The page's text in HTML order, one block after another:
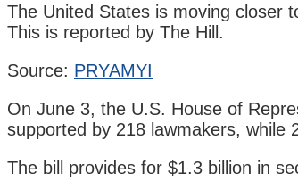
The United States is moving closer
This is reported by The Hill.
Source: PRYAMYI
On June 3, the U.S. House of
supported by 218 lawmakers, while
The bill provides for $1.3 billion in